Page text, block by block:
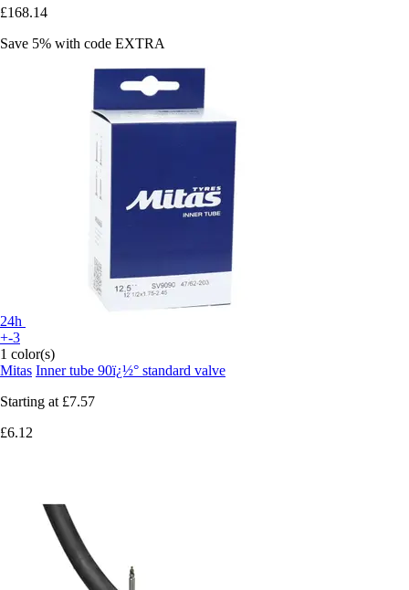
£168.14
Save 5% with code EXTRA
24h
+-3
1 color(s)
Mitas Inner tube 90ï¿½° standard valve
Starting at £7.57
£6.12